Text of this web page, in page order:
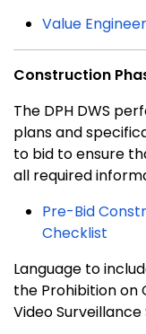
Value
Construction
The DPH DWS
plans and
to bid to ensure
all required
Pre-Bid
Checklist
Language to
the Prohibition on
Video